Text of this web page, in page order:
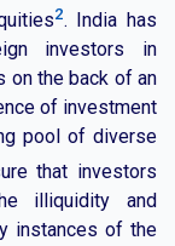
2. India has
investors in
on the back of an
of investment
pool of diverse
that investors
illiquidity and
instances of the